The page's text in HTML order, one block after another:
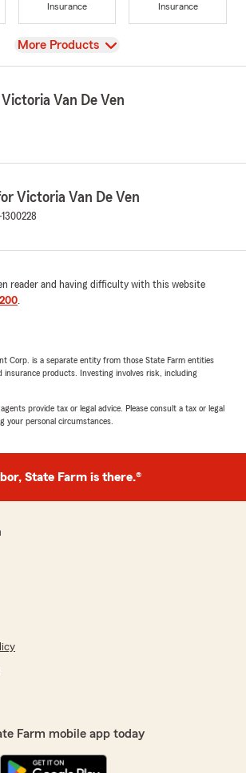
Insurance
Insurance
View
More Products
Van De Ven
Victoria Van De Ven
reader and having difficulty with this website
.
Corp. is a separate entity from those State Farm entities
insurance products. Investing involves risk, including
provide tax or legal advice. Please consult a tax or legal
your personal circumstances.
State Farm is there.®
Farm mobile app today